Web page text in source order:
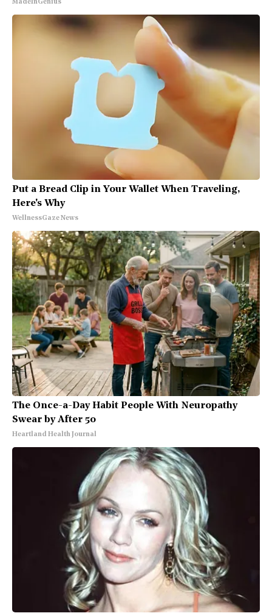
MadeInGenius
Put a Bread Clip in Your Wallet When Traveling,
Here's Why
WellnessGaze News
The Once-a-Day Habit People With Neuropathy
Swear by After 50
Heartland Health Journal